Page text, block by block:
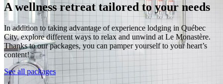
A wellness retreat tailored to your needs
In addition to taking advantage of experience lodging in Québec
City, explore different ways to relax and unwind at Le Monastère.
Thanks to our packages, you can pamper yourself to your heart’s
content!
See all packages